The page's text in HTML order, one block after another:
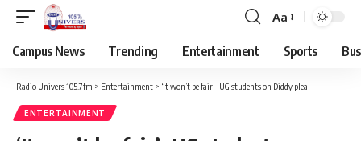
Aa
Campus News Trending Entertainment Sports
Radio Univers 105.7fm > Entertainment > ‘It won’t be fair’- UG students on Diddy plea
ENTERTAINMENT